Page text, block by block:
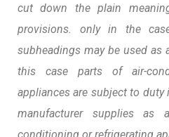
cut down the plain
provisions. only in the
subheadings may be used as
this case parts of air-
appliances are subject to
manufacturer supplies